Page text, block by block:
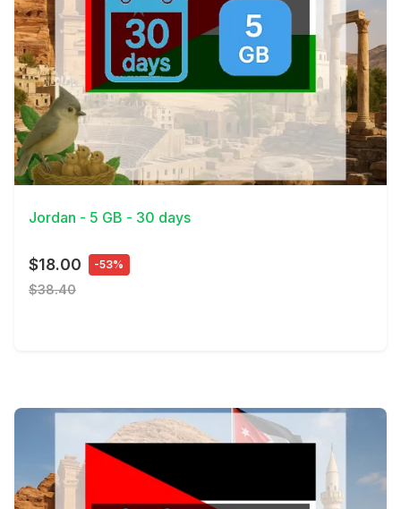
View Details
Jordan - 5 GB - 30 days
$18.00 -53%
$38.40